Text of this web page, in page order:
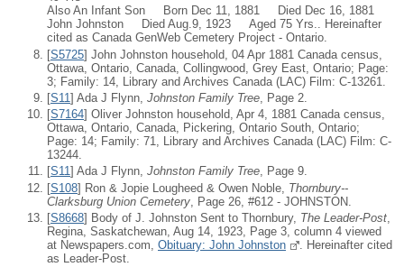
Also An Infant Son Born Dec 11, 1881 Died Dec 16, 1881
John Johnston Died Aug.9, 1923 Aged 75 Yrs.. Hereinafter
cited as Canada GenWeb Cemetery Project - Ontario.
[S5725] John Johnston household, 04 Apr 1881 Canada census,
Ottawa, Ontario, Canada, Collingwood, Grey East, Ontario; Page:
3; Family: 14, Library and Archives Canada (LAC) Film: C-13261.
[S11 ] Ada J Flynn, Johnston Family Tree , Page 2.
[S7164] Oliver Johnston household, Apr 4, 1881 Canada census,
Ottawa, Ontario, Canada, Pickering, Ontario South, Ontario;
Page: 14; Family: 71, Library and Archives Canada (LAC) Film: C-
13244.
[S11] Ada J Flynn, Johnston Family Tree, Page 9.
[S108] Ron & Jopie Lougheed & Owen Noble, Thornbury--
Clarksburg Union Cemetery , Page 26, #612 - JOHNSTON.
[S8668] Body of J. Johnston Sent to Thornbury, The Leader-Post
Regina, Saskatchewan, Aug 14, 1923, Page 3, column 4 viewed
at Newspapers.com, Obituary: John Johnston
. Hereinafter cited
as Leader-Post.